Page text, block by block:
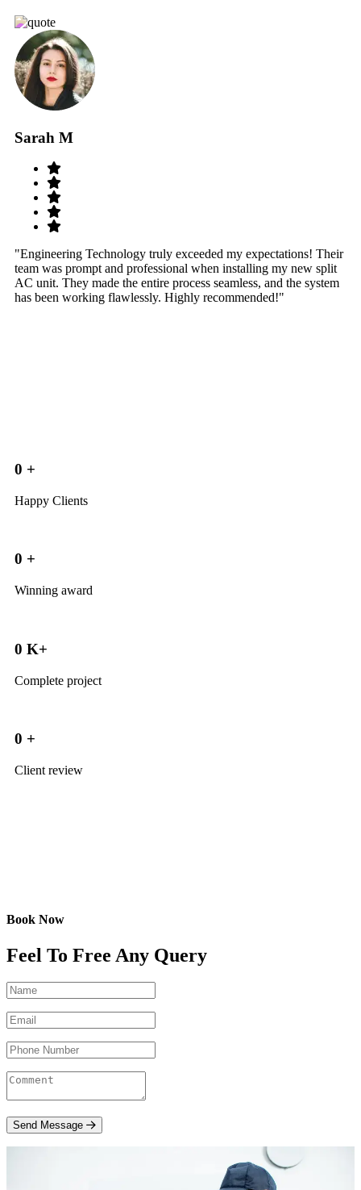
Sarah M
"Engineering Technology truly exceeded my expectations! Their
team was prompt and professional when installing my new split
AC unit. They made the entire process seamless, and the system
has been working flawlessly. Highly recommended!"
0 +
Happy Clients
0 +
Winning award
0 K+
Complete project
0 +
Client review
Book Now
Feel To Free Any Query
Send Message